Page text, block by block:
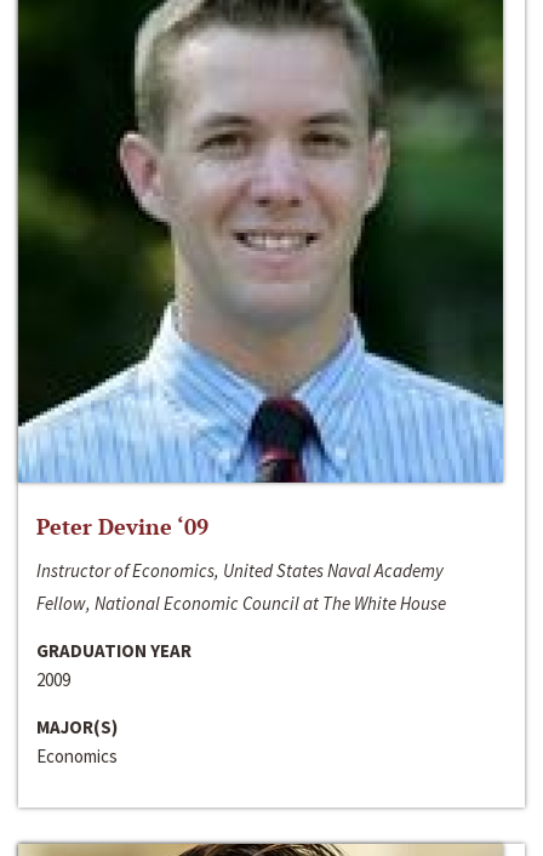
Peter Devine ‘09
Instructor of Economics, United States Naval Academy
Fellow, National Economic Council at The White House
GRADUATION YEAR
2009
MAJOR(S)
Economics